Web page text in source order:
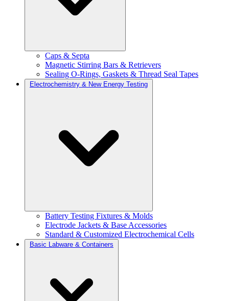
Caps & Septa
Magnetic Stirring Bars & Retrievers
Sealing O-Rings, Gaskets & Thread Seal Tapes
Electrochemistry & New Energy Testing
Battery Testing Fixtures & Molds
Electrode Jackets & Base Accessories
Standard & Customized Electrochemical Cells
Basic Labware & Containers